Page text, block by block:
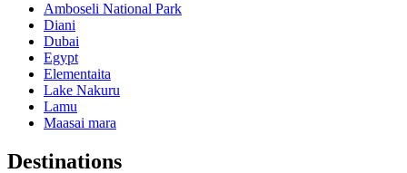
Amboseli National Park
Diani
Dubai
Egypt
Elementaita
Lake Nakuru
Lamu
Maasai mara
Destinations